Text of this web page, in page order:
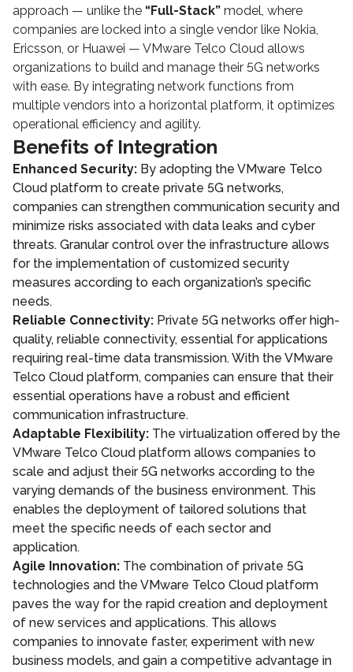
approach — unlike the “Full-Stack” model, where
companies are locked into a single vendor like Nokia,
Ericsson, or Huawei — VMware Telco Cloud allows
organizations to build and manage their 5G networks
with ease. By integrating network functions from
multiple vendors into a horizontal platform, it optimizes
operational efficiency and agility.
Benefits of Integration
Enhanced Security: By adopting the VMware Telco
Cloud platform to create private 5G networks,
companies can strengthen communication security and
minimize risks associated with data leaks and cyber
threats. Granular control over the infrastructure allows
for the implementation of customized security
measures according to each organization’s specific
needs.
Reliable Connectivity: Private 5G networks offer high-
quality, reliable connectivity, essential for applications
requiring real-time data transmission. With the VMware
Telco Cloud platform, companies can ensure that their
essential operations have a robust and efficient
communication infrastructure.
Adaptable Flexibility: The virtualization offered by the
VMware Telco Cloud platform allows companies to
scale and adjust their 5G networks according to the
varying demands of the business environment. This
enables the deployment of tailored solutions that
meet the specific needs of each sector and
application.
Agile Innovation: The combination of private 5G
technologies and the VMware Telco Cloud platform
paves the way for the rapid creation and deployment
of new services and applications. This allows
companies to innovate faster, experiment with new
business models, and gain a competitive advantage in